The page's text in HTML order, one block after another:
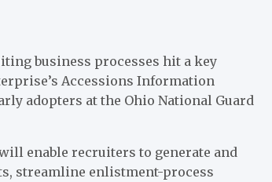
business processes hit a key
Accessions Information
adopters at the Ohio National Guard
enable recruiters to generate and
streamline enlistment-process